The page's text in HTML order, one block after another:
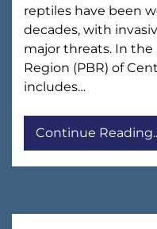
reptiles have been
decades, with
major threats. In
Region (PBR) of
includes…
Continue